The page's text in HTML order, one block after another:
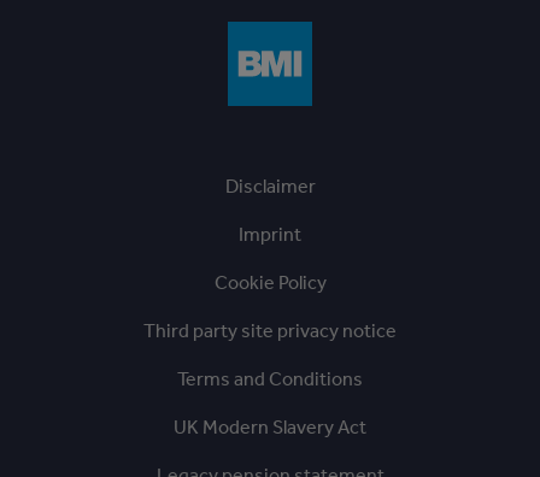
Disclaimer
Imprint
Cookie Policy
Third party site privacy notice
Terms and Conditions
UK Modern Slavery Act